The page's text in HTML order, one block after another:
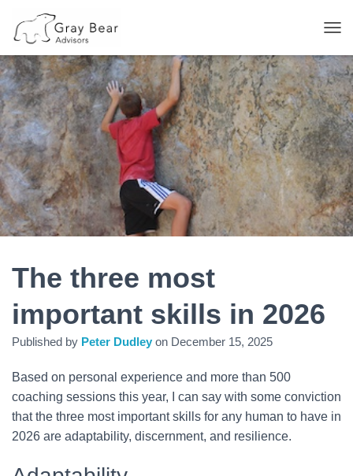
O
G
G
L
E
N
A
V
I
G
A
T
I
The three most
important skills in 2026
Published by Peter Dudley on December 15, 2025
Based on personal experience and more than 500
coaching sessions this year, I can say with some conviction
that the three most important skills for any human to have in
2026 are adaptability, discernment, and resilience.